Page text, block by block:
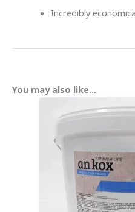
Incredibly
You may also like…